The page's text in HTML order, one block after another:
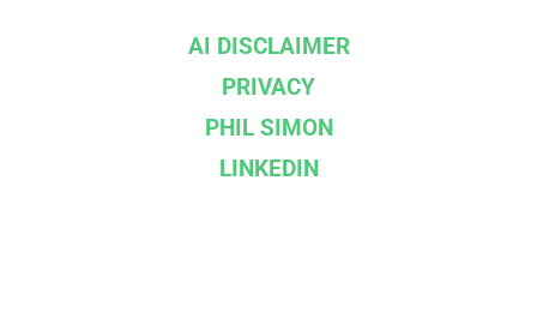
AI DISCLAIMER
PRIVACY
PHIL SIMON
LINKEDIN